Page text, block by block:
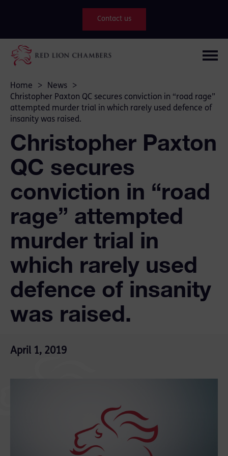
Contact us
Home > News
>
Christopher Paxton QC secures conviction in “road rage”
attempted murder trial in which rarely used defence of
insanity was raised.
Christopher Paxton
QC secures
conviction in “road
rage” attempted
murder trial in
which rarely used
defence of insanity
was raised.
April 1, 2019